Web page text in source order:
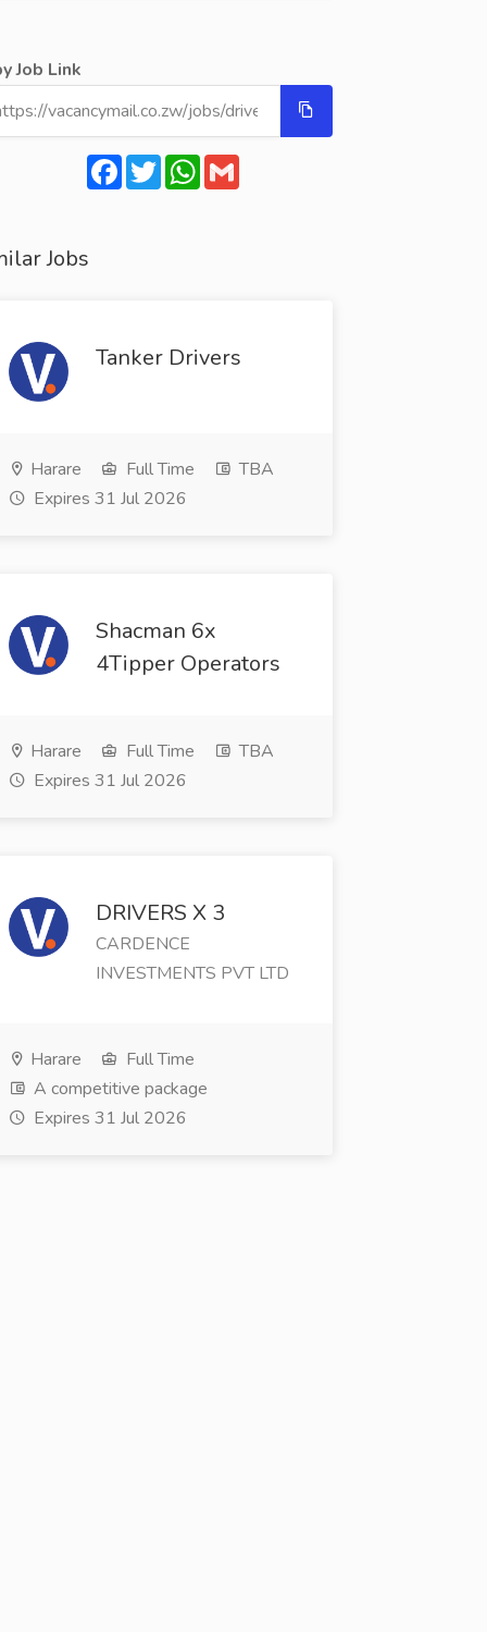
Job Link
Facebook
TwitterWhatsApp
Gmail
Jobs
Tanker Drivers
Harare Full Time
TBA
Expires 31 Jul 2026
Shacman 6x
4Tipper Operators
Harare Full Time
TBA
Expires 31 Jul 2026
DRIVERS X 3
CARDENCE
INVESTMENTS PVT LTD
Harare
Full Time
A competitive package
Expires 31 Jul 2026